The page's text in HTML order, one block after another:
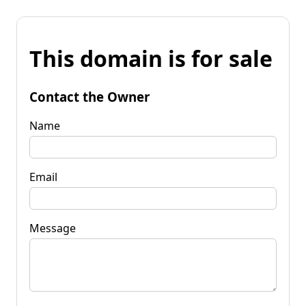
This domain is for sale
Contact the Owner
Name
Email
Message